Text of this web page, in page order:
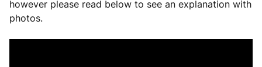
however please read below to see an explanation with
photos.